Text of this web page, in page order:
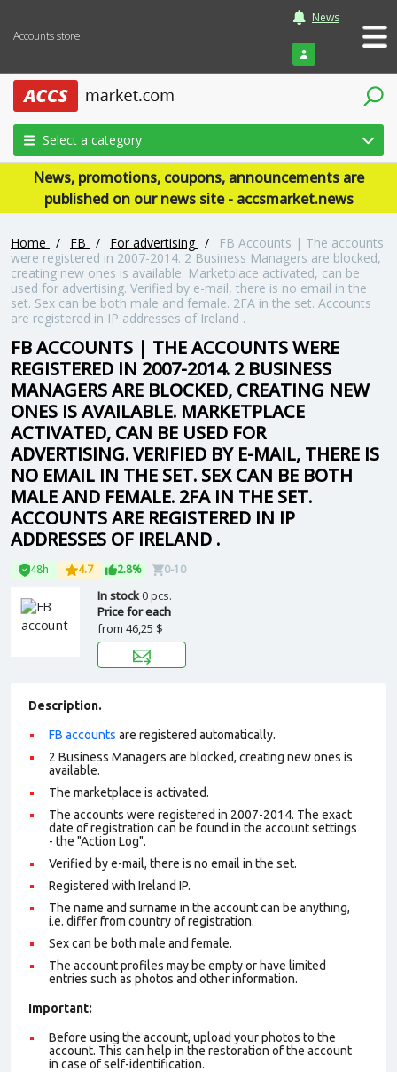
Accounts store
News
Login
Select a category
News, promotions, coupons, announcements are
published on our news site - accsmarket.news
Home / FB / For advertising /
FB Accounts | The accounts
were registered in 2007-2014. 2 Business Managers are blocked,
creating new ones is available. Marketplace activated, can be
used for advertising. Verified by e-mail, there is no email in the
set. Sex can be both male and female. 2FA in the set. Accounts
are registered in IP addresses of Ireland .
FB ACCOUNTS | THE ACCOUNTS WERE
REGISTERED IN 2007-2014. 2 BUSINESS
MANAGERS ARE BLOCKED, CREATING NEW
ONES IS AVAILABLE. MARKETPLACE
ACTIVATED, CAN BE USED FOR
ADVERTISING. VERIFIED BY E-MAIL, THERE IS
NO EMAIL IN THE SET. SEX CAN BE BOTH
MALE AND FEMALE. 2FA IN THE SET.
ACCOUNTS ARE REGISTERED IN IP
ADDRESSES OF IRELAND .
48h 4.7 2.8% 0-10
In stock0 pcs.
Price for each
from 46,25 $
Description.
FB accounts are registered automatically.
2 Business Managers are blocked, creating new ones is
available.
The marketplace is activated.
The accounts were registered in 2007-2014. The exact
date of registration can be found in the account settings
- the "Action Log".
Verified by e-mail, there is no email in the set.
Registered with Ireland IP.
The name and surname in the account can be anything,
i.e. differ from country of registration.
Sex can be both male and female.
The account profiles may be empty or have limited
entries such as photos and other information.
Important:
Before using the account, upload your photos to the
account. This can help in the restoration of the account
in case of self-identification.